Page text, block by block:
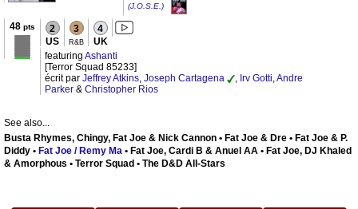
(J.O.S.E.)
48 pts 2
US
3
R&B
4
UK
featuring Ashanti
[Terror Squad 85233]
écrit par Jeffrey Atkins, Joseph Cartagena , Irv Gotti,Andre
Parker & Christopher Rios
See also...
Busta Rhymes, Chingy, Fat Joe & Nick Cannon • Fat Joe & Dre • Fat Joe & P.
Diddy • Fat Joe / Remy Ma • Fat Joe, Cardi B & Anuel AA • Fat Joe, DJ Khaled
& Amorphous • Terror Squad • The D&D All-Stars